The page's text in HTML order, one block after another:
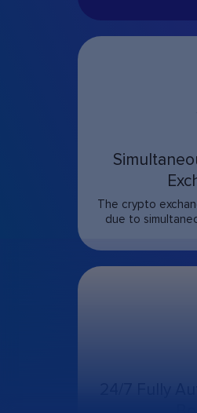
The crypto
due to